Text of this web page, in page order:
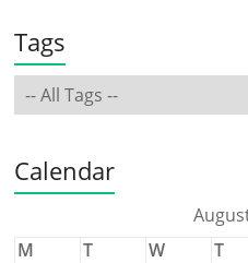
Tags
Calendar
M
T W T